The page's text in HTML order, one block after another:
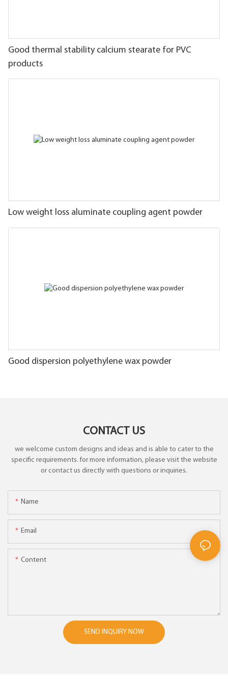
Good thermal stability calcium stearate for PVC
products
Low weight loss aluminate coupling agent powder
Good dispersion polyethylene wax powder
CONTACT US
we welcome custom designs and ideas and is able to cater to the
specific requirements. for more information, please visit the website
or contact us directly with questions or inquiries.
Name
Email
Content
SEND INQUIRY NOW